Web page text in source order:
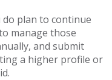
do plan to continue
manage those
and submit
a higher profile or